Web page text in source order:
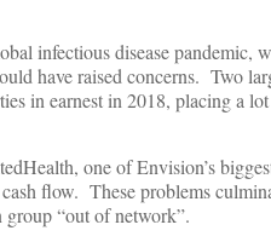
infectious disease pandemic,
have raised concerns. Two
in earnest in 2018, placing a
one of Envision’s
flow. These problems
“out of network”.